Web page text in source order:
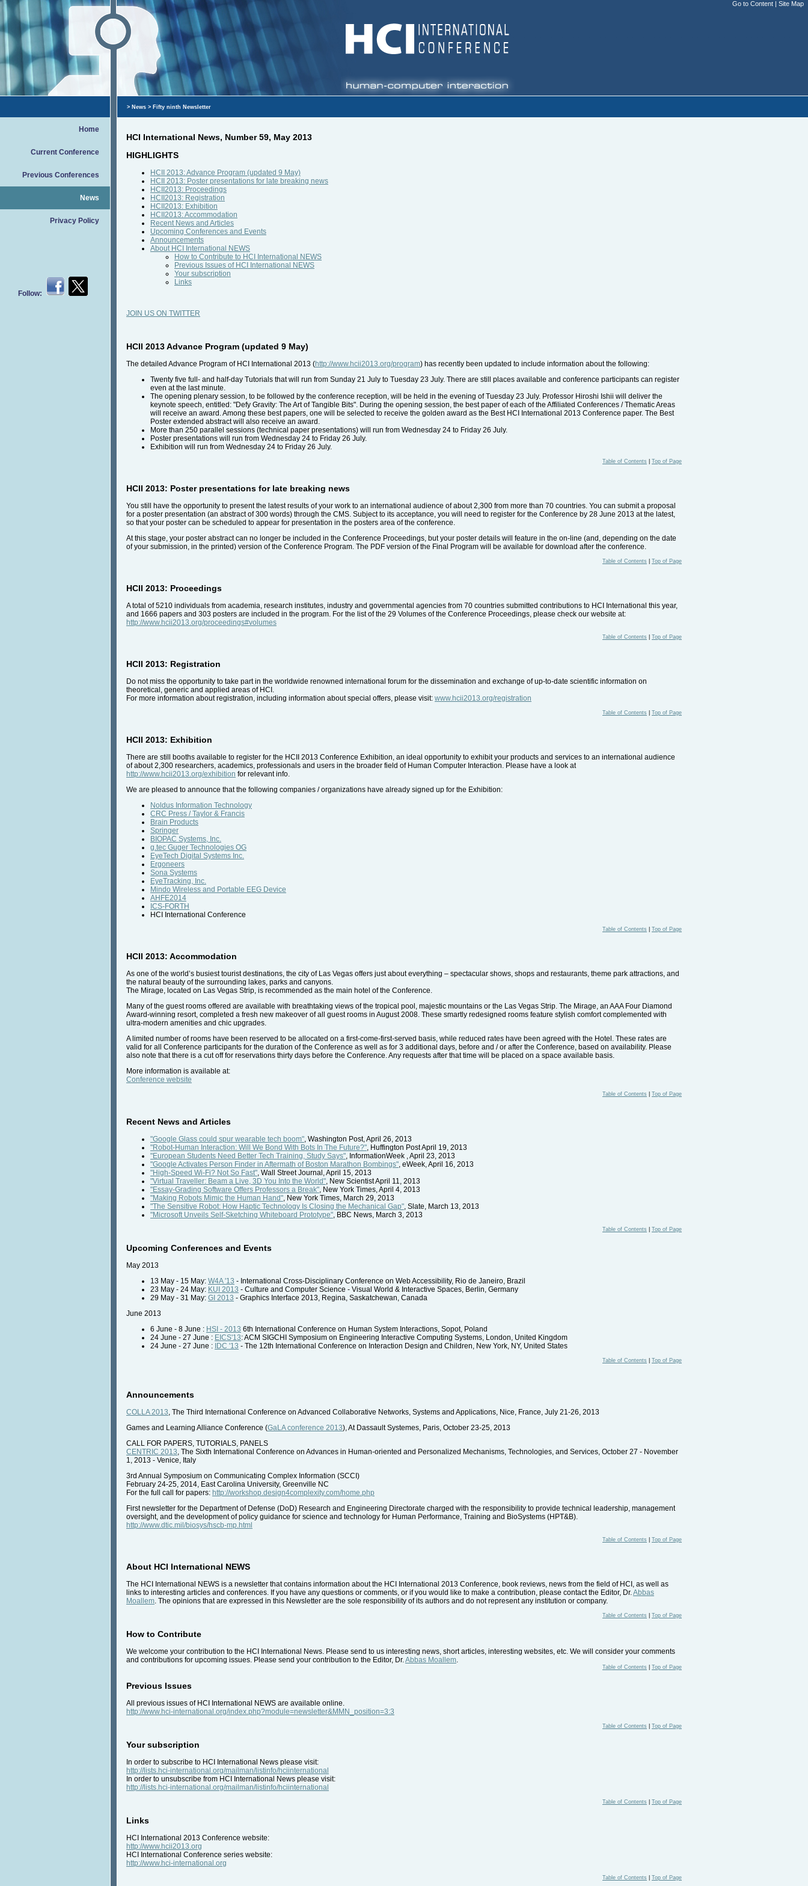
Go to Content | Site Map
Home
Current Conference
Previous Conferences
News
Privacy Policy
Follow:
> News > Fifty ninth Newsletter
HCI International News, Number 59, May 2013
HIGHLIGHTS
HCII 2013: Advance Program (updated 9 May)
HCII 2013: Poster presentations for late breaking news
HCII2013: Proceedings
HCII2013: Registration
HCII2013: Exhibition
HCII2013: Accommodation
Recent News and Articles
Upcoming Conferences and Events
Announcements
About HCI International NEWS
How to Contribute to HCI International NEWS
Previous Issues of HCI International NEWS
Your subscription
Links
JOIN US ON TWITTER
HCII 2013 Advance Program (updated 9 May)
The detailed Advance Program of HCI International 2013 (http://www.hcii2013.org/program) has recently been updated to include information about the following:
Twenty five full- and half-day Tutorials that will run from Sunday 21 July to Tuesday 23 July. There are still places available and conference participants can register
even at the last minute.
The opening plenary session, to be followed by the conference reception, will be held in the evening of Tuesday 23 July. Professor Hiroshi Ishii will deliver the
keynote speech, entitled: "Defy Gravity: The Art of Tangible Bits". During the opening session, the best paper of each of the Affiliated Conferences / Thematic Areas
will receive an award. Among these best papers, one will be selected to receive the golden award as the Best HCI International 2013 Conference paper. The Best
Poster extended abstract will also receive an award.
More than 250 parallel sessions (technical paper presentations) will run from Wednesday 24 to Friday 26 July.
Poster presentations will run from Wednesday 24 to Friday 26 July.
Exhibition will run from Wednesday 24 to Friday 26 July.
Table of Contents Top of Page
HCII 2013: Poster presentations for late breaking news
You still have the opportunity to present the latest results of your work to an international audience of about 2,300 from more than 70 countries. You can submit a proposal
for a poster presentation (an abstract of 300 words) through the CMS. Subject to its acceptance, you will need to register for the Conference by 28 June 2013 at the latest,
so that your poster can be scheduled to appear for presentation in the posters area of the conference.
At this stage, your poster abstract can no longer be included in the Conference Proceedings, but your poster details will feature in the on-line (and, depending on the date
of your submission, in the printed) version of the Conference Program. The PDF version of the Final Program will be available for download after the conference.
Table of Contents Top of Page
HCII 2013: Proceedings
A total of 5210 individuals from academia, research institutes, industry and governmental agencies from 70 countries submitted contributions to HCI International this year,
and 1666 papers and 303 posters are included in the program. For the list of the 29 Volumes of the Conference Proceedings, please check our website at:
http://www.hcii2013.org/proceedings#volumes
Table of Contents Top of Page
HCII 2013: Registration
Do not miss the opportunity to take part in the worldwide renowned international forum for the dissemination and exchange of up-to-date scientific information on
theoretical, generic and applied areas of HCI.
For more information about registration, including information about special offers, please visit: www.hcii2013.org/registration
Table of Contents Top of Page
HCII 2013: Exhibition
There are still booths available to register for the HCII 2013 Conference Exhibition, an ideal opportunity to exhibit your products and services to an international audience
of about 2,300 researchers, academics, professionals and users in the broader field of Human Computer Interaction. Please have a look at
http://www.hcii2013.org/exhibition for relevant info.
We are pleased to announce that the following companies / organizations have already signed up for the Exhibition:
Noldus Information Technology
CRC Press / Taylor & Francis
Brain Products
Springer
BIOPAC Systems, Inc.
g.tec Guger Technologies OG
EyeTech Digital Systems Inc.
Ergoneers
Sona Systems
EyeTracking, Inc.
Mindo Wireless and Portable EEG Device
AHFE2014
ICS-FORTH
HCI International Conference
Table of Contents Top of Page
HCII 2013: Accommodation
As one of the world’s busiest tourist destinations, the city of Las Vegas offers just about everything – spectacular shows, shops and restaurants, theme park attractions, and
the natural beauty of the surrounding lakes, parks and canyons.
The Mirage, located on Las Vegas Strip, is recommended as the main hotel of the Conference.
Many of the guest rooms offered are available with breathtaking views of the tropical pool, majestic mountains or the Las Vegas Strip. The Mirage, an AAA Four Diamond
Award-winning resort, completed a fresh new makeover of all guest rooms in August 2008. These smartly redesigned rooms feature stylish comfort complemented with
ultra-modern amenities and chic upgrades.
A limited number of rooms have been reserved to be allocated on a first-come-first-served basis, while reduced rates have been agreed with the Hotel. These rates are
valid for all Conference participants for the duration of the Conference as well as for 3 additional days, before and / or after the Conference, based on availability. Please
also note that there is a cut off for reservations thirty days before the Conference. Any requests after that time will be placed on a space available basis.
More information is available at:
Conference website
Table of Contents Top of Page
Recent News and Articles
"Google Glass could spur wearable tech boom" , Washington Post, April 26, 2013
"Robot-Human Interaction: Will We Bond With Bots In The Future?" , Huffington Post April 19, 2013
"European Students Need Better Tech Training, Study Says" , InformationWeek , April 23, 2013
"Google Activates Person Finder in Aftermath of Boston Marathon Bombings" , eWeek, April 16, 2013
"High-Speed Wi-Fi? Not So Fast" , Wall Street Journal, April 15, 2013
"Virtual Traveller: Beam a Live, 3D You Into the World" , New Scientist April 11, 2013
"Essay-Grading Software Offers Professors a Break" , New York Times, April 4, 2013
"Making Robots Mimic the Human Hand" , New York Times, March 29, 2013
"The Sensitive Robot: How Haptic Technology Is Closing the Mechanical Gap" , Slate, March 13, 2013
"Microsoft Unveils Self-Sketching Whiteboard Prototype" , BBC News, March 3, 2013
Table of Contents Top of Page
Upcoming Conferences and Events
May 2013
13 May - 15 May: W4A '13 - International Cross-Disciplinary Conference on Web Accessibility, Rio de Janeiro, Brazil
23 May - 24 May: KUI 2013 - Culture and Computer Science - Visual World & Interactive Spaces, Berlin, Germany
29 May - 31 May: GI 2013 - Graphics Interface 2013, Regina, Saskatchewan, Canada
June 2013
6 June - 8 June : HSI - 2013 6th International Conference on Human System Interactions, Sopot, Poland
24 June - 27 June : EICS'13: ACM SIGCHI Symposium on Engineering Interactive Computing Systems, London, United Kingdom
24 June - 27 June : IDC '13 - The 12th International Conference on Interaction Design and Children, New York, NY, United States
Table of Contents Top of Page
Announcements
COLLA 2013 , The Third International Conference on Advanced Collaborative Networks, Systems and Applications, Nice, France, July 21-26, 2013
Games and Learning Alliance Conference (GaLA conference 2013), At Dassault Systemes, Paris, October 23-25, 2013
CALL FOR PAPERS, TUTORIALS, PANELS
CENTRIC 2013 , The Sixth International Conference on Advances in Human-oriented and Personalized Mechanisms, Technologies, and Services, October 27 - November
1, 2013 - Venice, Italy
3rd Annual Symposium on Communicating Complex Information (SCCI)
February 24-25, 2014, East Carolina University, Greenville NC
For the full call for papers: http://workshop.design4complexity.com/home.php
First newsletter for the Department of Defense (DoD) Research and Engineering Directorate charged with the responsibility to provide technical leadership, management
oversight, and the development of policy guidance for science and technology for Human Performance, Training and BioSystems (HPT&B).
http://www.dtic.mil/biosys/hscb-mp.html
Table of Contents Top of Page
About HCI International NEWS
The HCI International NEWS is a newsletter that contains information about the HCI International 2013 Conference, book reviews, news from the field of HCI, as well as
links to interesting articles and conferences. If you have any questions or comments, or if you would like to make a contribution, please contact the Editor, Dr. Abbas
Moallem . The opinions that are expressed in this Newsletter are the sole responsibility of its authors and do not represent any institution or company.
Table of Contents Top of Page
How to Contribute
We welcome your contribution to the HCI International News. Please send to us interesting news, short articles, interesting websites, etc. We will consider your comments
and contributions for upcoming issues. Please send your contribution to the Editor, Dr. Abbas Moallem
Table of Contents Top of Page
Previous Issues
All previous issues of HCI International NEWS are available online.
http://www.hci-international.org/index.php?module=newsletter&MMN_position=3:3
Table of Contents Top of Page
Your subscription
In order to subscribe to HCI International News please visit:
http://lists.hci-international.org/mailman/listinfo/hciinternational
In order to unsubscribe from HCI International News please visit:
http://lists.hci-international.org/mailman/listinfo/hciinternational
Table of Contents Top of Page
Links
HCI International 2013 Conference website:
http://www.hcii2013.org
HCI International Conference series website:
http://www.hci-international.org
Table of Contents Top of Page